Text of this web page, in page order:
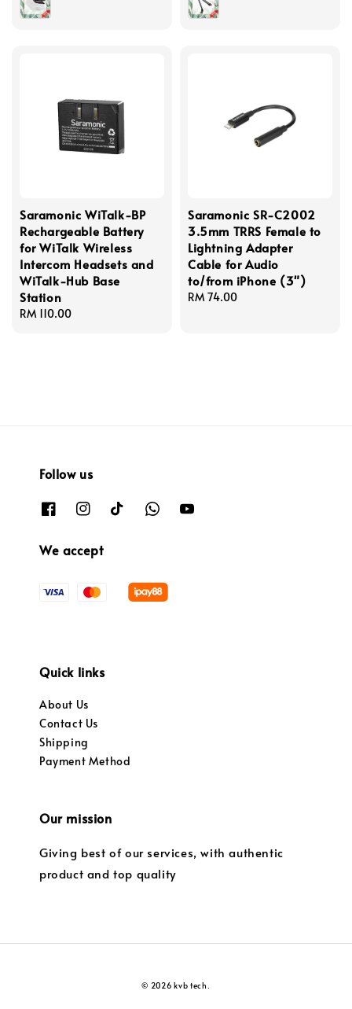
Saramonic WiTalk-BP
Rechargeable Battery
for WiTalk Wireless
Intercom Headsets and
WiTalk-Hub Base
Station
Regular
RM 110.00
Saramonic SR-C2002
3.5mm TRRS Female to
Lightning Adapter
Cable for Audio
to/from iPhone (3")
Regular
RM 74.00
Follow us
We accept
Quick links
About Us
Contact Us
Shipping
Payment Method
Our mission
Giving best of our services, with authentic
product and top quality
© 2026 kvb tech.